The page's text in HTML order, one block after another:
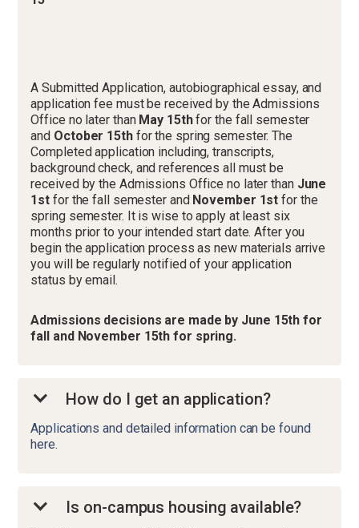
A Submitted Application, autobiographical essay, and
application fee must be received by the Admissions
Office no later than May 15thfor the fall semester
and October 15th for the spring semester. The
Completed application including, transcripts,
background check, and references all must be
received by the Admissions Office no later than June
1stfor the fall semester and November 1st for the
spring semester. It is wise to apply at least six
months prior to your intended start date. After you
begin the application process as new materials arrive
you will be regularly notified of your application
status by email.
Admissions decisions are made by June 15th for
fall and November 15th for spring.
How do I get an application?
Applications and detailed information can be found
here.
Is on-campus housing available?